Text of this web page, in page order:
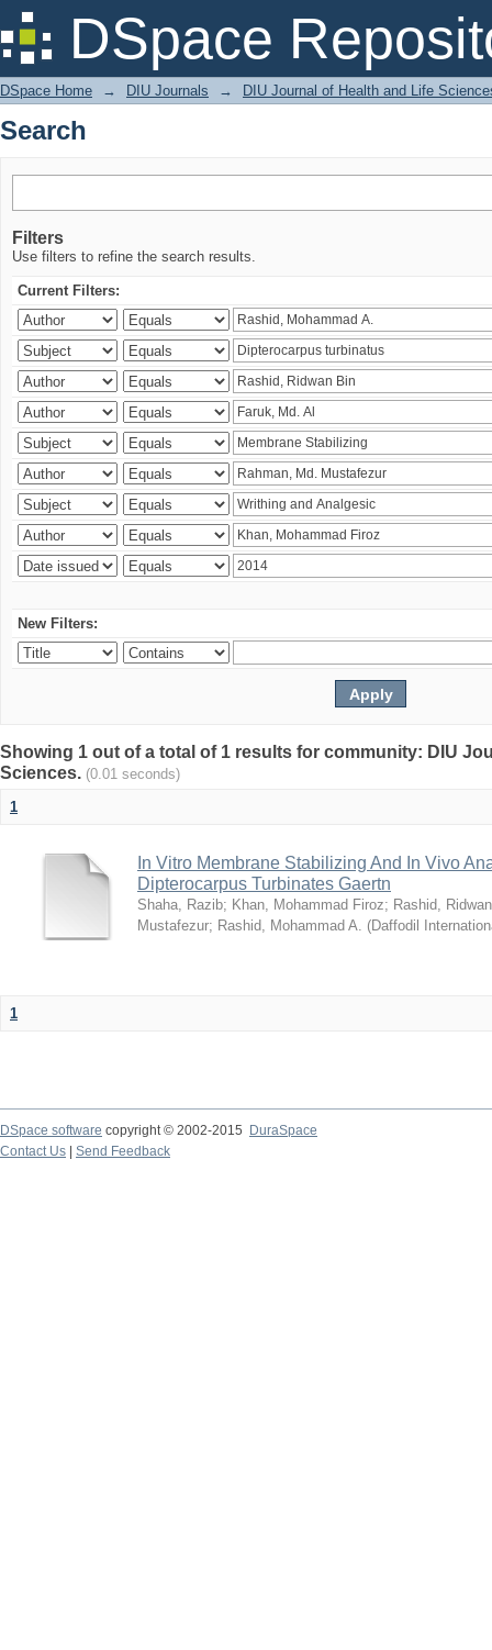
DSpace
Search
DSpace Home → DIU Journals → DIU Journal of Health and Life
Search
Filters
Use filters to refine the search results.
Current Filters:
New Filters:
Showing 1 out of a total of 1 results for community: DIU
Sciences. (0.01 seconds)
1
In Vitro Membrane Stabilizing And In Vivo
Dipterocarpus Turbinates Gaertn
Shaha, Razib; Khan, Mohammad Firoz; Rashid,
Mustafezur; Rashid, Mohammad A. (Daffodil
1
DSpace software copyright © 2002-2015
DuraSpace
Contact Us
Send Feedback